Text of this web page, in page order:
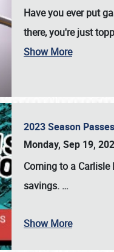
SCHEDULE & INFO
Have you ever put
there, you're just
Show More
2023 Season
Monday, Sep 19,
Coming to a Carlisle
savings. …
Show More